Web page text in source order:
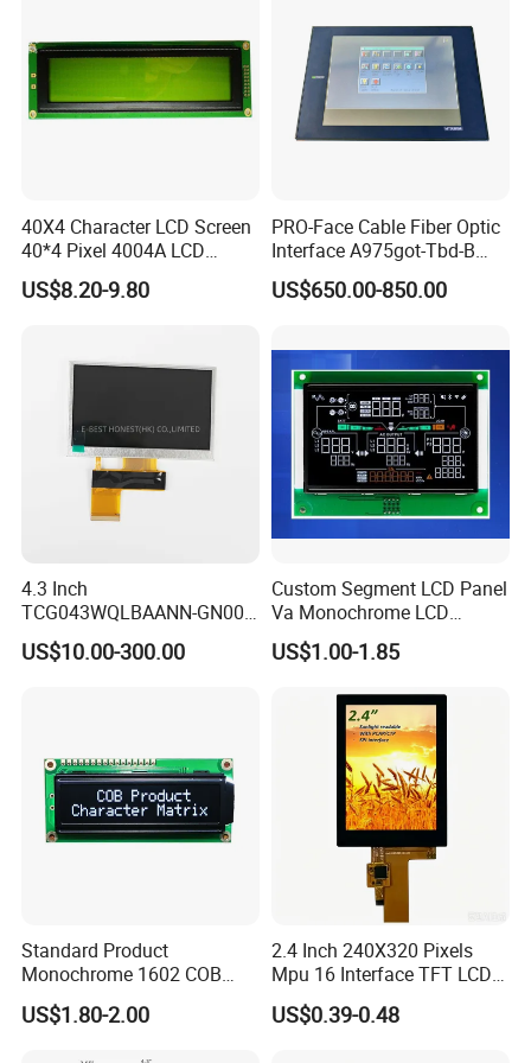
We have a complete quality management
system and have passed ISO9001:2015,
SGS,TUV,BV, RoHS, and other certifications.
40X4 Character LCD Screen
40*4 Pixel 4004A LCD
Display Module
US$8.20-9.80
PRO-Face Cable Fiber Optic
Interface A975got-Tbd-B
Connector HMI Machine
Module SMC,Control
Equipment,PLC,Energy
Storage Battery,Hydra
US$650.00-850.00
4.3 Inch
TCG043WQLBAANN-GN00
LCD Module Display for HMI
Automated equipment TFT
US$10.00-300.00
Custom Segment LCD Panel
Va Monochrome LCD
Module for EV Automotive
US$1.00-1.85
Standard Product
Monochrome 1602 COB
Module 16*2 Characters
LCD Display Panel for
US$1.80-2.00
2.4 Inch 240X320 Pixels
Mpu 16 Interface TFT LCD
Display
US$0.39-0.48